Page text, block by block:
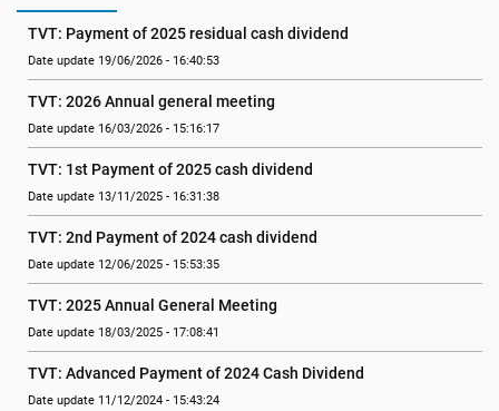
TVT: Payment of 2025 residual cash dividend
Date update 19/06/2026 - 16:40:53
TVT: 2026 Annual general meeting
Date update 16/03/2026 - 15:16:17
TVT: 1st Payment of 2025 cash dividend
Date update 13/11/2025 - 16:31:38
TVT: 2nd Payment of 2024 cash dividend
Date update 12/06/2025 - 15:53:35
TVT: 2025 Annual General Meeting
Date update 18/03/2025 - 17:08:41
TVT: Advanced Payment of 2024 Cash Dividend
Date update 11/12/2024 - 15:43:24